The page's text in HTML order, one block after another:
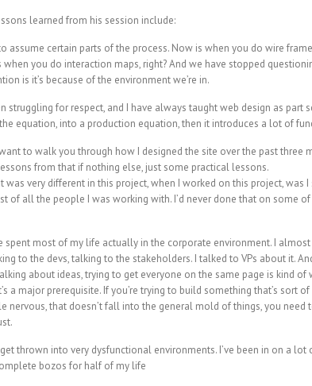
learned from his session include:
assume certain parts of the process. Now is when you do wire
when you do interaction maps, right? And we have stopped
is it’s because of the environment we’re in.
struggling for respect, and I have always taught web design as part
equation, into a production equation, then it introduces a lot of
to walk you through how I designed the site over the past three
from that if nothing else, just some practical lessons.
was very different in this project, when I worked on this project, was
of all the people I was working with. I’d never done that on some
spent most of my life actually in the corporate environment. I
to the devs, talking to the stakeholders. I talked to VPs about it.
about ideas, trying to get everyone on the same page is kind
a major prerequisite. If you’re trying to build something that’s sort
nervous, that doesn’t fall into the general mold of things, you need
thrown into very dysfunctional environments. I’ve been in on a
bozos for half of my life